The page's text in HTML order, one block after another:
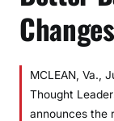
MCLEAN, Va.,
Thought
announces the